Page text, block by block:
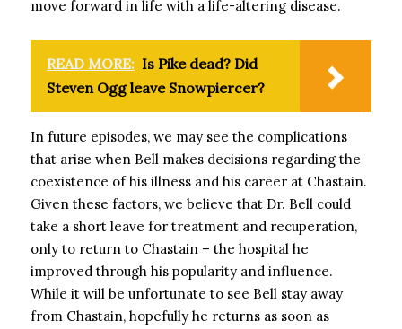
move forward in life with a life-altering disease.
READ MORE: Is Pike dead? Did
Steven Ogg leave Snowpiercer?
In future episodes, we may see the complications
that arise when Bell makes decisions regarding the
coexistence of his illness and his career at Chastain.
Given these factors, we believe that Dr. Bell could
take a short leave for treatment and recuperation,
only to return to Chastain – the hospital he
improved through his popularity and influence.
While it will be unfortunate to see Bell stay away
from Chastain, hopefully he returns as soon as